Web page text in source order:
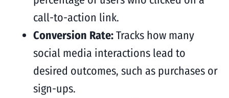
call-to-action link.
Conversion Rate:Tracks how many
social media interactions lead to
desired outcomes, such as purchases or
sign-ups.